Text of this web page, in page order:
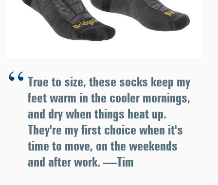
True to size, these socks keep my
feet warm in the cooler mornings,
and dry when things heat up.
They're my first choice when it's
time to move, on the weekends
and after work. —Tim